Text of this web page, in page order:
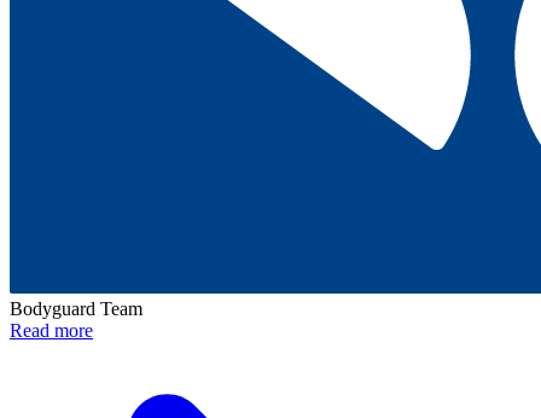
Bodyguard Team
Read more